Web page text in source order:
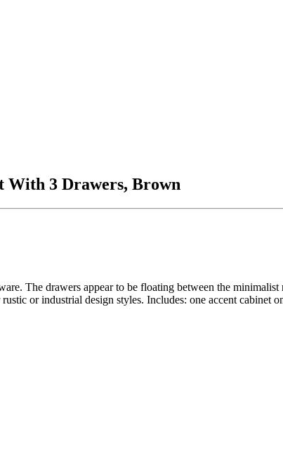
With 3 Drawers, Brown
The drawers appear to be floating between the
or industrial design styles. Includes: one accent cabinet